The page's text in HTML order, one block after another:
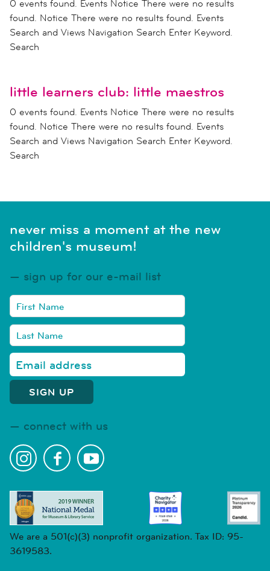
0 events found. Events Notice There were no results
found. Notice There were no results found. Events
Search and Views Navigation Search Enter Keyword.
Search
little learners club: little maestros
0 events found. Events Notice There were no results
found. Notice There were no results found. Events
Search and Views Navigation Search Enter Keyword.
Search
never miss a moment at the new
children's museum!
sign up for our e-mail list
connect with us
We are a 501(c)(3) nonprofit organization. Tax ID: 95-
3619583.